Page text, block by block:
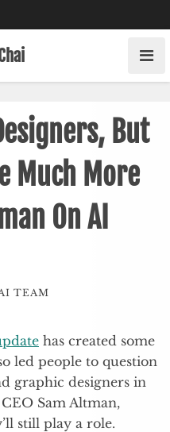
But
Much More
On AI
TEAM
has created some
led people to question
graphic designers in
Sam Altman,
still play a role.